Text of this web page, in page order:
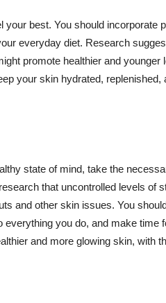
best. You should incorporate
everyday diet. Research
promote healthier and younger
your skin hydrated, replenished,
state of mind, take the
that uncontrolled levels of
and other skin issues. You
you do, and make time
and more glowing skin, with